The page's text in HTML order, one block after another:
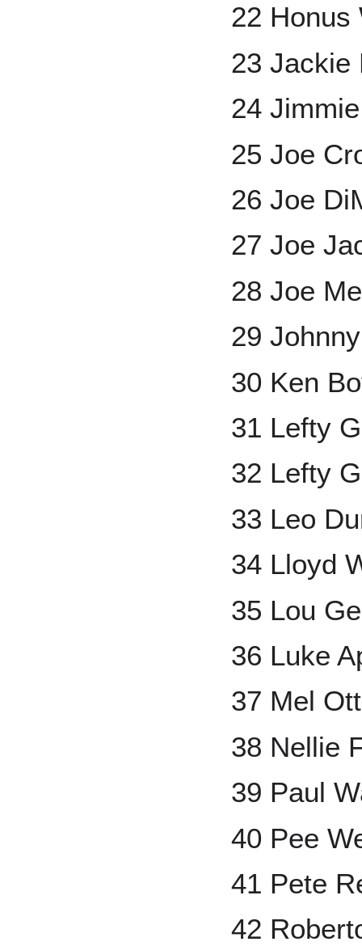
22 Honus
23 Jackie
24
25 Joe
26 Joe
27 Joe
28 Joe
29
30 Ken
31 Lefty
32 Lefty
33 Leo
34 Lloyd
35 Lou
36 Luke
37 Mel
38 Nellie
39 Paul
40 Pee
41 Pete
42